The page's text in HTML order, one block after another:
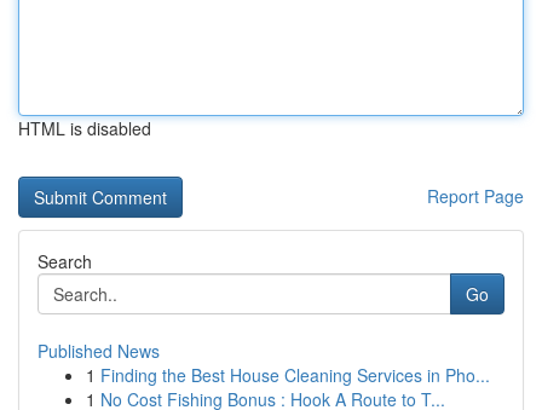
HTML is disabled
Report Page
Search
Go
Published News
1 Finding the Best House Cleaning Services in Pho...
1 No Cost Fishing Bonus : Hook A Route to T...